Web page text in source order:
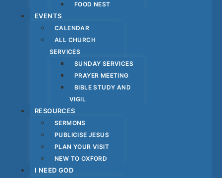
FOOD NEST
EVENTS
CALENDAR
ALL CHURCH
SERVICES
SUNDAY SERVICES
PRAYER MEETING
BIBLE STUDY AND
VIGIL
RESOURCES
SERMONS
PUBLICISE JESUS
PLAN YOUR VISIT
NEW TO OXFORD
I NEED GOD